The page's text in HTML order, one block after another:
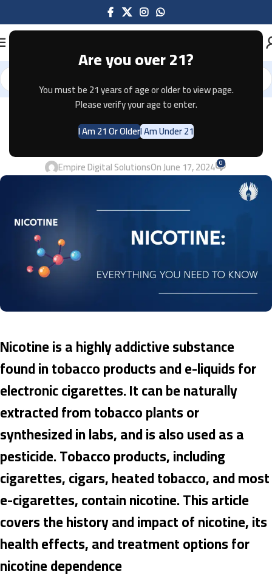
Are you over 21?
You must be 21 years of age or older to view page.
Please verify your age to enter.
I Am 21 Or OlderI Am Under 21
VAPES
NICOTINE: EVERYTHING YOU NEED
TO KNOW 2024
Empire Digital SolutionsOn June 17, 2024 0
Nicotine is a highly addictive substance
found in tobacco products and e-liquids for
electronic cigarettes. It can be naturally
extracted from tobacco plants or
synthesized in labs, and is also used as a
pesticide. Tobacco products, including
cigarettes, cigars, heated tobacco, and most
e-cigarettes, contain nicotine. This article
covers the history and impact of nicotine, its
health effects, and treatment options for
nicotine dependence